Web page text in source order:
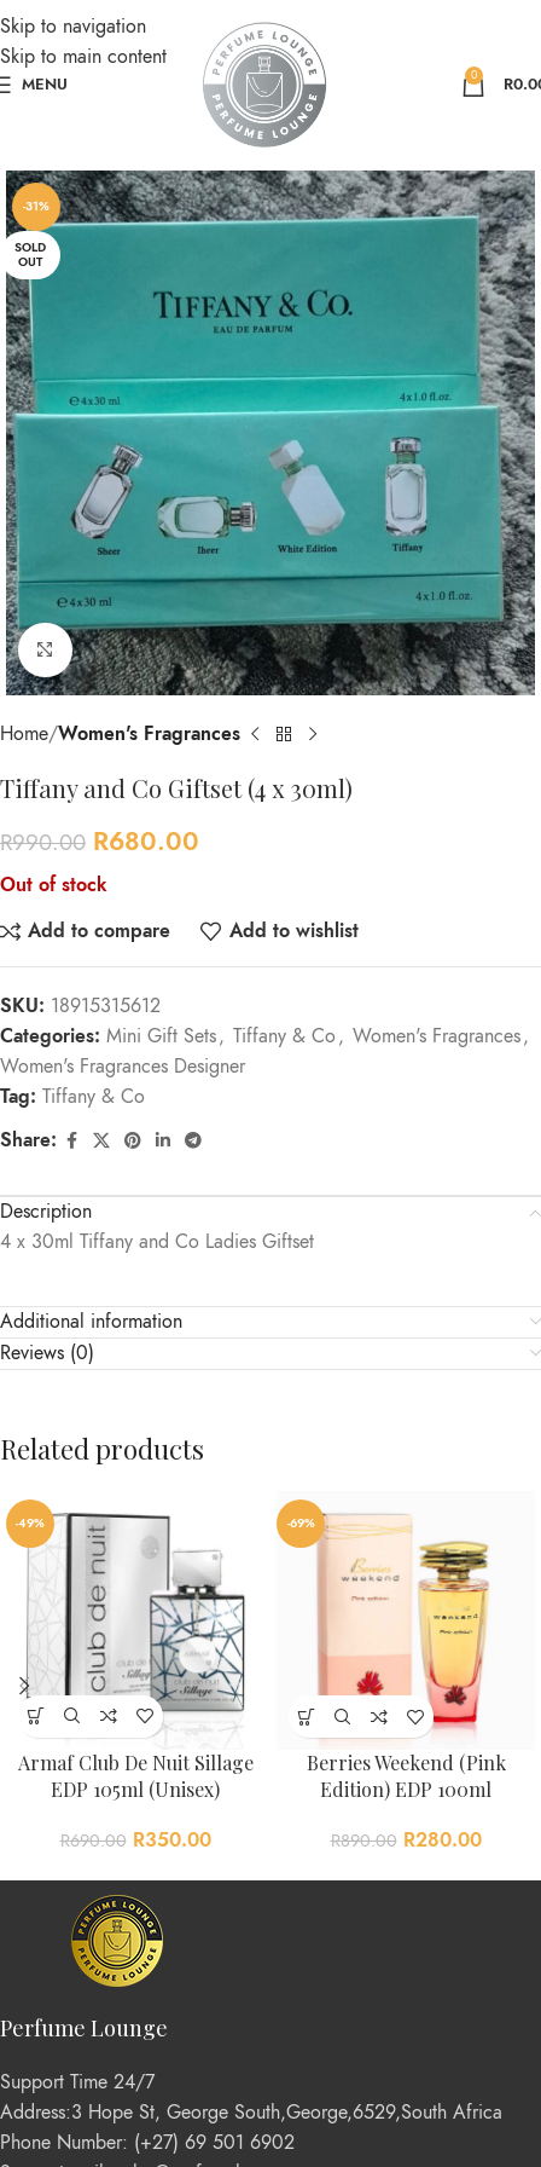
Skip to navigation
Skip to main content
MENU 0 R
-31%
SOLD
OUT
Click to enlarge
Home Women's Fragrances
Tiffany and Co Giftset (4 x 30ml)
R990.00 R680.00
Out of stock
Add to compare
Add to wishlist
SKU: 18915315612
Categories: Mini Gift Sets, Tiffany & Co, Women's Fragrances,
Women's Fragrances Designer
Tag: Tiffany & Co
Share:
Description
4 x 30ml Tiffany and Co Ladies Giftset
Additional information
Reviews (0)
Related products
-49%
Armaf Club De Nuit Sillage
EDP 105ml (Unisex)
R690.00 R350.00
-69%
Berries Weekend (Pink
Edition) EDP 100ml
R890.00 R280.00
Perfume Lounge
Support Time 24/7
Address:3 Hope St, George South,George,6529,South Africa
Phone Number: (+27) 69 501 6902